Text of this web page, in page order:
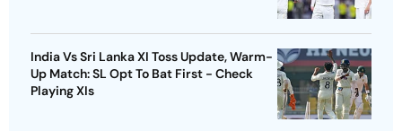
India Vs Sri Lanka XI Toss Update, Warm-
Up Match: SL Opt To Bat First - Check
Playing XIs